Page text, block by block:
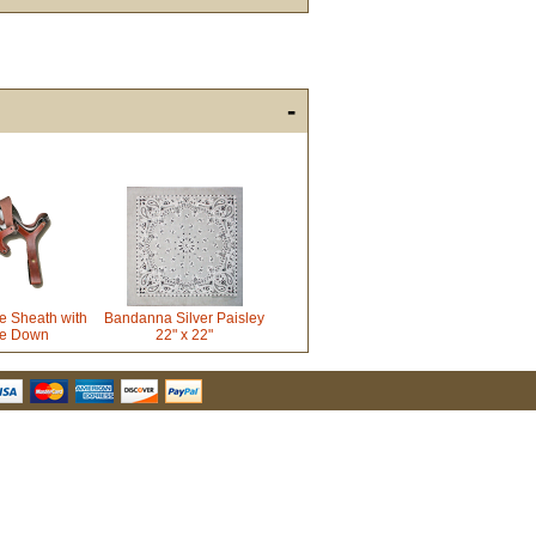
-
Sheath with
Down
Bandanna Silver Paisley
22" x 22"
Hear About Us?
you are consenting to receive marketing emails from: oldtradingpost.com, 19431 Rue De
Ranch, CA, 92610, US, http://www.oldtradingpost.com. You can revoke your consent to receive
using the SafeUnsubscribe® link, found at the bottom of every email.
Sign up!